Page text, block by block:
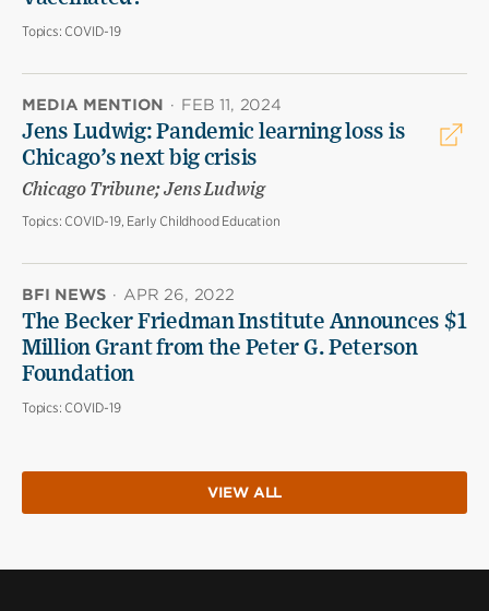
Topics: COVID-19
MEDIA MENTION · FEB 11, 2024
Jens Ludwig: Pandemic learning loss is
Chicago’s next big crisis
Chicago Tribune; Jens Ludwig
Topics: COVID-19, Early Childhood Education
BFI NEWS · APR 26, 2022
The Becker Friedman Institute Announces $1
Million Grant from the Peter G. Peterson
Foundation
Topics: COVID-19
VIEW ALL